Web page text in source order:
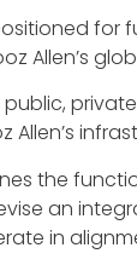
Allen’s
the
an
in